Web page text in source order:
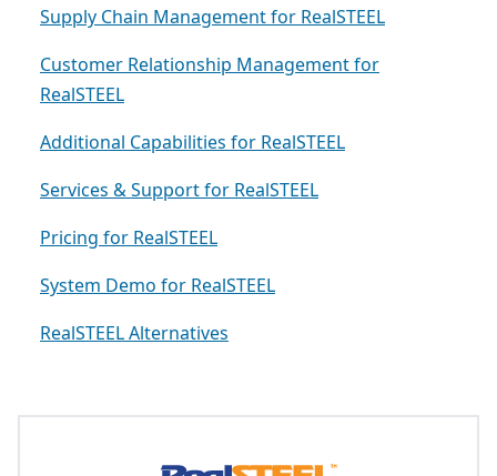
Supply Chain Management for RealSTEEL
Customer Relationship Management for
RealSTEEL
Additional Capabilities for RealSTEEL
Services & Support for RealSTEEL
Pricing for RealSTEEL
System Demo for RealSTEEL
RealSTEEL Alternatives